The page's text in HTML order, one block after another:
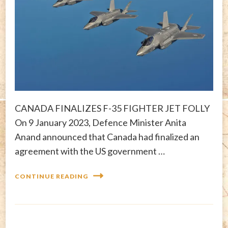
CANADA FINALIZES F-35 FIGHTER JET FOLLY
On 9 January 2023, Defence Minister Anita
Anand announced that Canada had finalized an
agreement with the US government …
CONTINUE READING